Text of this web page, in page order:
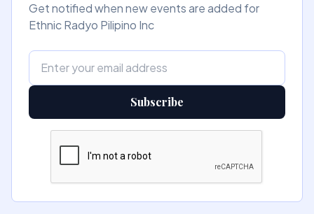
Get notified when new events are added for
Ethnic Radyo Pilipino Inc
Subscribe